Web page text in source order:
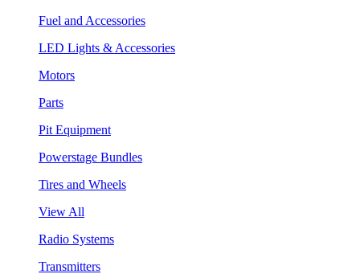
Fuel and Accessories
LED Lights & Accessories
Motors
Parts
Pit Equipment
Powerstage Bundles
Tires and Wheels
View All
Radio Systems
Transmitters